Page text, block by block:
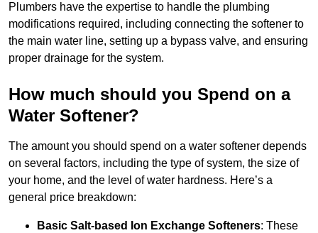
Plumbers have the expertise to handle the plumbing
modifications required, including connecting the softener to
the main water line, setting up a bypass valve, and ensuring
proper drainage for the system.
How much should you Spend on a
Water Softener?
The amount you should spend on a water softener depends
on several factors, including the type of system, the size of
your home, and the level of water hardness. Here’s a
general price breakdown:
Basic Salt-based Ion Exchange Softeners: These